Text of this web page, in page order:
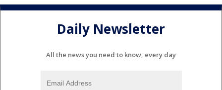
Daily Newsletter
All the news you need to know, every day